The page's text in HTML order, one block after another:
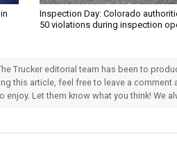
Inspection Day: Colorado
50 violations during inspection
Trucker editorial team has been to
this article, feel free to leave a
enjoy. Let them know what you think! We